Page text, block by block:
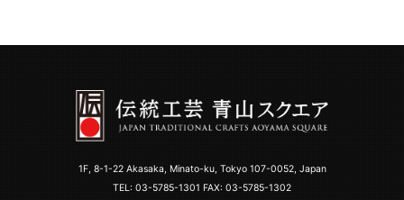
1F, 8-1-22 Akasaka, Minato-ku, Tokyo 107-0052, Japan
TEL: 03-5785-1301 FAX: 03-5785-1302